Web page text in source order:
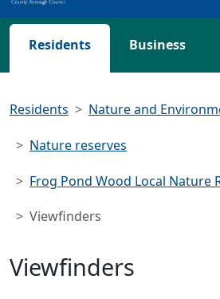
Residents Business
Residents Nature and
Nature reserves
Frog Pond Wood Local Nature
Viewfinders
Viewfinders